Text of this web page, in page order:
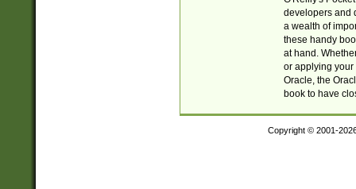
developers and
a wealth of
these handy
at hand.
or applying your
Oracle, the
book to have
Copyright © 2001-